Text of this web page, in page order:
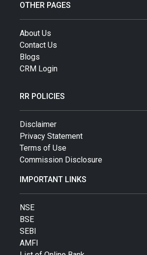
OTHER PAGES
About Us
Contact Us
Blogs
CRM Login
RR POLICIES
Disclaimer
Privacy Statement
Terms of Use
Commission Disclosure
IMPORTANT LINKS
NSE
BSE
SEBI
AMFI